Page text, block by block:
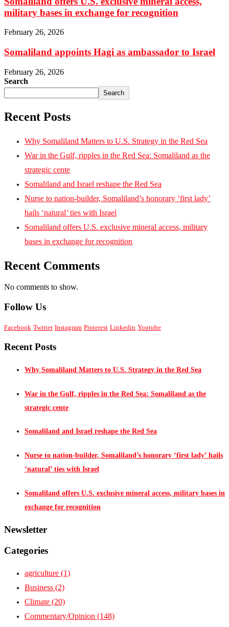
military bases in exchange for recognition
February 26, 2026
Somaliland appoints Hagi as ambassador to Israel
February 26, 2026
Search
Search
Recent Posts
Why Somaliland Matters to U.S. Strategy in the Red Sea
War in the Gulf, ripples in the Red Sea: Somaliland as the
strategic cente
Somaliland and Israel reshape the Red Sea
Nurse to nation-builder, Somaliland’s honorary ‘first lady’
hails ‘natural’ ties with Israel
Somaliland offers U.S. exclusive mineral access, military
bases in exchange for recognition
Recent Comments
No comments to show.
Follow Us
Facebook Twitter Instagram Pinterest Linkedin Youtube
Recent Posts
Why Somaliland Matters to U.S. Strategy in the Red Sea
War in the Gulf, ripples in the Red Sea: Somaliland as the
strategic cente
Somaliland and Israel reshape the Red Sea
Nurse to nation-builder, Somaliland’s honorary ‘first lady’ hails
‘natural’ ties with Israel
Somaliland offers U.S. exclusive mineral access, military bases in
exchange for recognition
Newsletter
Categories
agriculture (1)
Business (2)
Climate (20)
Commentary/Opinion (148)